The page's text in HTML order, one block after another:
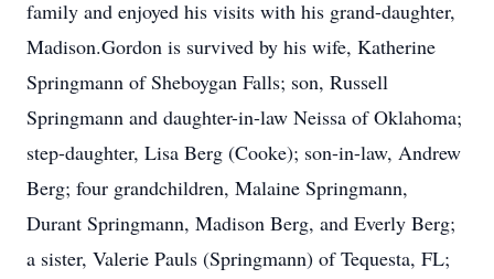
family and enjoyed his visits with his grand-daughter,
Madison.Gordon is survived by his wife, Katherine
Springmann of Sheboygan Falls; son, Russell
Springmann and daughter-in-law Neissa of Oklahoma;
step-daughter, Lisa Berg (Cooke); son-in-law, Andrew
Berg; four grandchildren, Malaine Springmann,
Durant Springmann, Madison Berg, and Everly Berg;
a sister, Valerie Pauls (Springmann) of Tequesta, FL;